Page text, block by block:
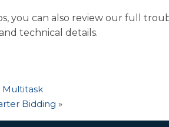
you can also review our full
technical details.
Multitask
Bidding »